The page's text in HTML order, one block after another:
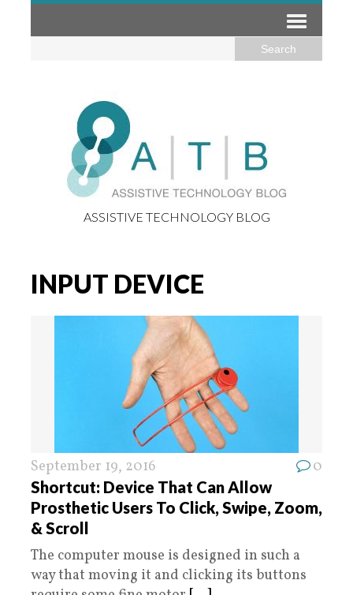
ASSISTIVE TECHNOLOGY BLOG
INPUT DEVICE
September 19, 2016 0
Shortcut: Device That Can Allow
Prosthetic Users To Click, Swipe, Zoom,
& Scroll
The computer mouse is designed in such a
way that moving it and clicking its buttons